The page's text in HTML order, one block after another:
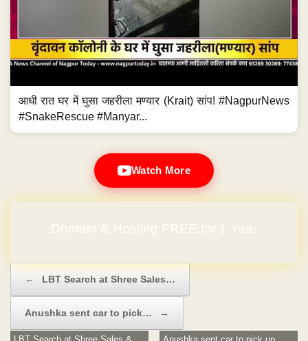
आधी रात घर में घुसा जहरीला मण्यार (Krait) सांप! #NagpurNews
#SnakeRescue #Manyar...
Watch More
Domain & Hosting FREE for 1 Year
← LBT Search at Shree Sales…
Anushka sent car to pick… →